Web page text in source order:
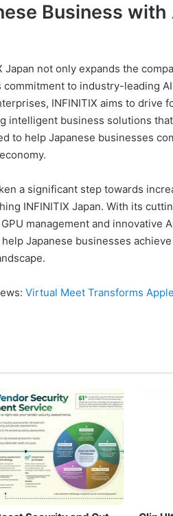
Business with
not only expands the
to industry-leading
INFINITIX aims to drive
intelligent business solutions
to help Japanese businesses
a significant step towards
INFINITIX Japan. With its
management and innovative
Japanese businesses
Virtual Meet Transforms